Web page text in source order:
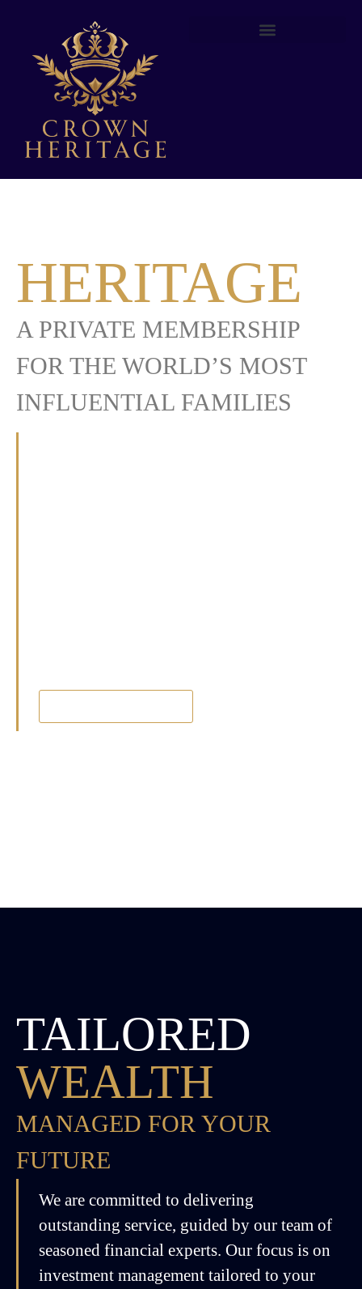
HERITAGE
A PRIVATE MEMBERSHIP
FOR THE WORLD’S MOST
INFLUENTIAL FAMILIES
TAILORED
WEALTH
MANAGED FOR YOUR
FUTURE
We are committed to delivering
outstanding service, guided by our team of
seasoned financial experts. Our focus is on
investment management tailored to your